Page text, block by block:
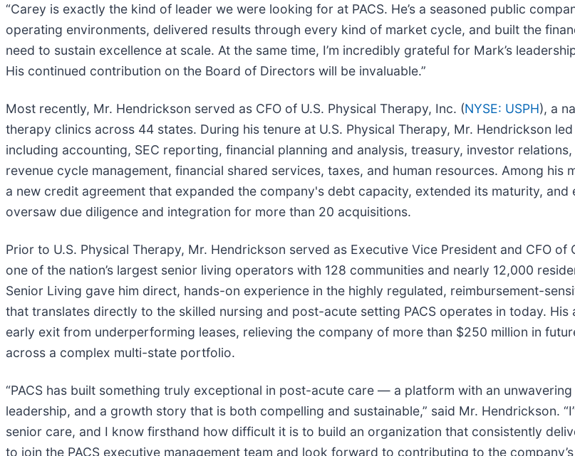
“Carey is exactly the kind of leader we were looking for at PACS. He’s a seasoned public
operating environments, delivered results through every kind of market cycle, and built the
need to sustain excellence at scale. At the same time, I’m incredibly grateful for Mark’s
His continued contribution on the Board of Directors will be invaluable.”
Most recently, Mr. Hendrickson served as CFO of U.S. Physical Therapy, Inc. (NYSE: USPH), a
therapy clinics across 44 states. During his tenure at U.S. Physical Therapy, Mr. Hendrickson
including accounting, SEC reporting, financial planning and analysis, treasury, investor
revenue cycle management, financial shared services, taxes, and human resources. Among his
a new credit agreement that expanded the company's debt capacity, extended its maturity,
oversaw due diligence and integration for more than 20 acquisitions.
Prior to U.S. Physical Therapy, Mr. Hendrickson served as Executive Vice President and CFO
one of the nation’s largest senior living operators with 128 communities and nearly 12,000
Senior Living gave him direct, hands-on experience in the highly regulated, reimbursement-
that translates directly to the skilled nursing and post-acute setting PACS operates in today.
early exit from underperforming leases, relieving the company of more than $250 million in
across a complex multi-state portfolio.
“PACS has built something truly exceptional in post-acute care — a platform with an
leadership, and a growth story that is both compelling and sustainable,” said Mr. Hendrickson.
senior care, and I know firsthand how difficult it is to build an organization that consistently
to join the PACS executive management team and look forward to contributing to the company’s